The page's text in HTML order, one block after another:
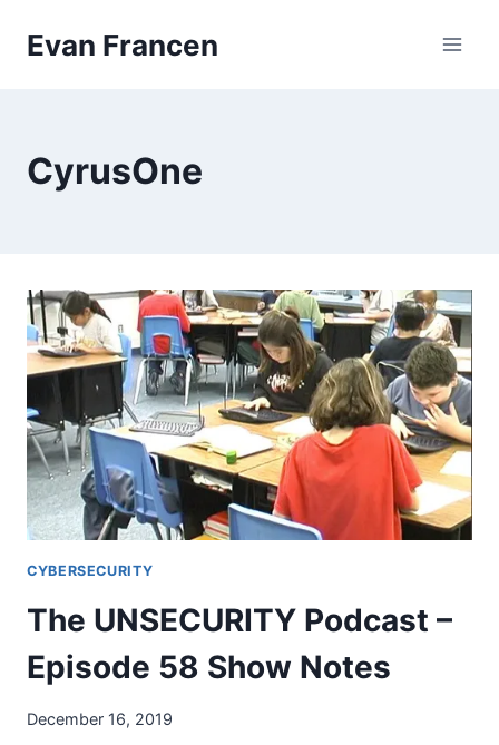
Evan Francen
CyrusOne
CYBERSECURITY
The UNSECURITY Podcast –
Episode 58 Show Notes
December 16, 2019